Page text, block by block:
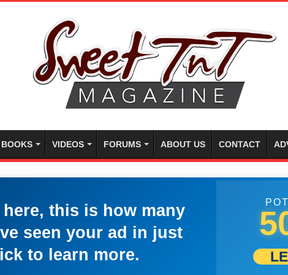
BOOKS VIDEOS FORUMS ABOUT US CONTACT
this is how many
seen your ad in just
to learn more.